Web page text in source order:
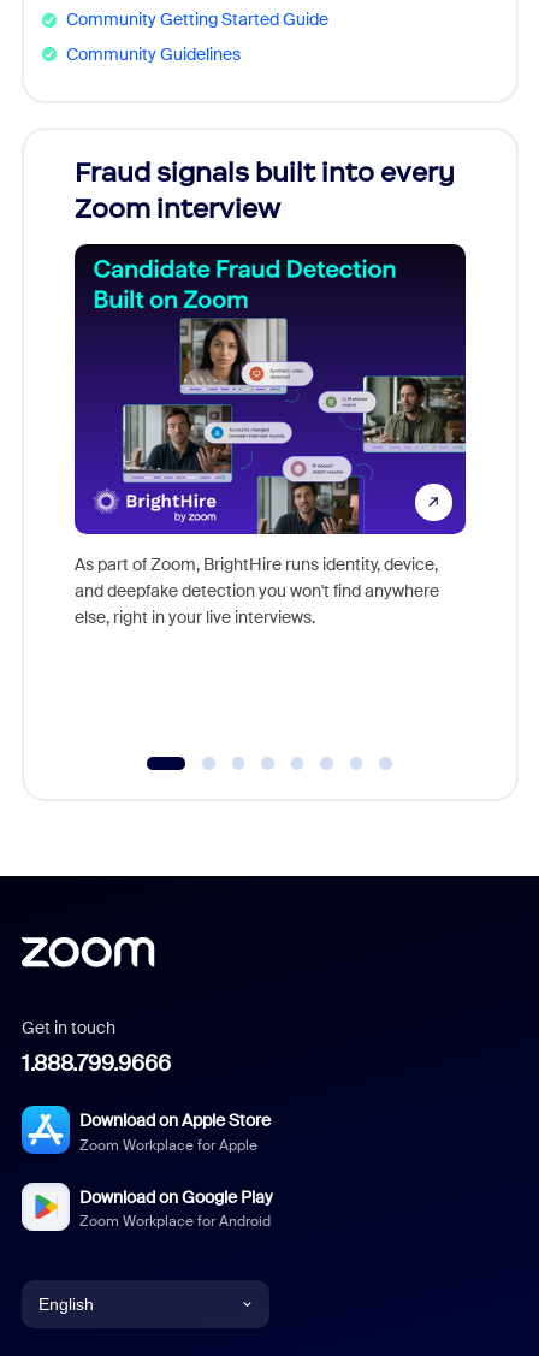
Community Getting Started Guide
Community Guidelines
Fraud signals built into every
Zoom interview
As part of Zoom, BrightHire runs identity, device,
and deepfake detection you won't find anywhere
else, right in your live interviews.
Get in touch
1.888.799.9666
Download on Apple Store
Zoom Workplace for Apple
Download on Google Play
Zoom Workplace for Android
English